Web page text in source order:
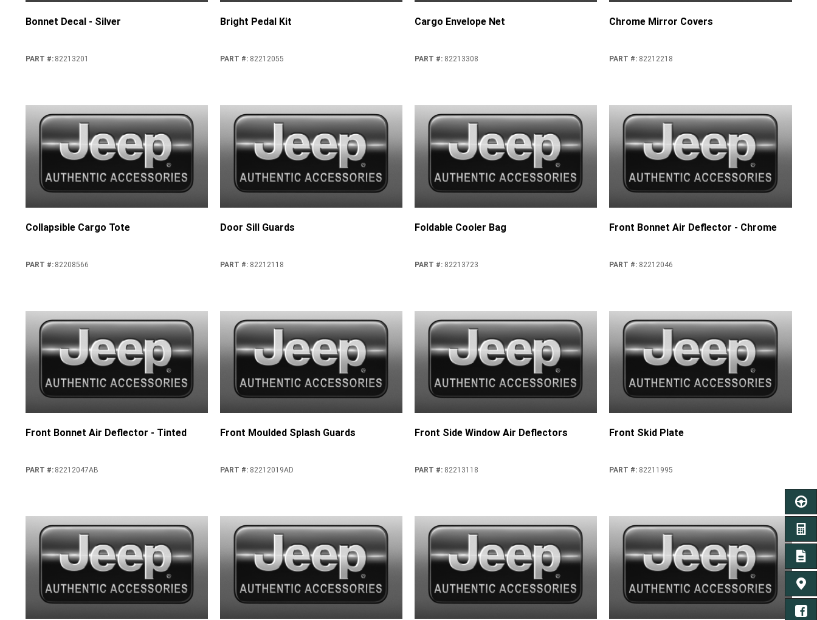
GET
SIGN
FIND
Bonnet Decal - Silver
PART #: 82213201
Bright Pedal Kit
PART #: 82212055
Cargo Envelope Net
PART #: 82213308
Chrome Mirror Covers
PART #: 82212218
Collapsible Cargo Tote
PART #: 82208566
Door Sill Guards
PART #: 82212118
Foldable Cooler Bag
PART #: 82213723
Front Bonnet Air Deflector - Chrome
PART #: 82212046
Front Bonnet Air Deflector - Tinted
PART #: 82212047AB
Front Moulded Splash Guards
PART #: 82212019AD
Front Side Window Air Deflectors
PART #: 82213118
Front Skid Plate
PART #: 82211995